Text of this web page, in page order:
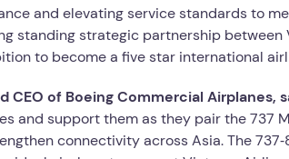
and elevating service standards to
standing strategic partnership between
to become a five star international
CEO of Boeing Commercial Airplanes,
and support them as they pair the 737
connectivity across Asia. The